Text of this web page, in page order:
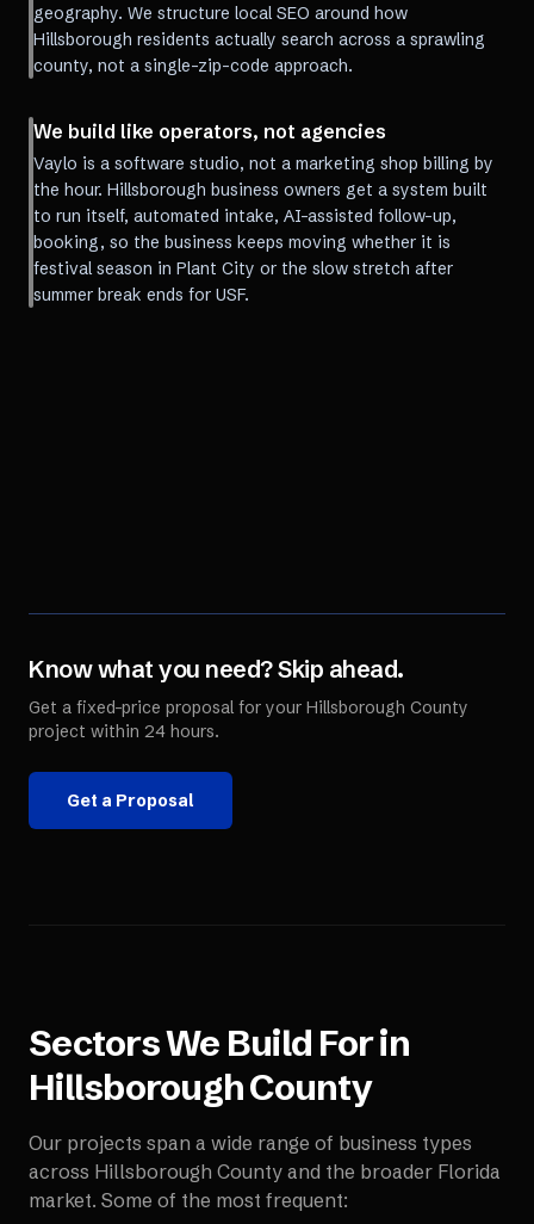
geography. We structure local SEO around how
Hillsborough residents actually search across a sprawling
county, not a single-zip-code approach.
We build like operators, not agencies
Vaylo is a software studio, not a marketing shop billing by
the hour. Hillsborough business owners get a system built
to run itself, automated intake, AI-assisted follow-up,
booking, so the business keeps moving whether it is
festival season in Plant City or the slow stretch after
summer break ends for USF.
Know what you need? Skip ahead.
Get a fixed-price proposal for your Hillsborough County
project within 24 hours.
Get a Proposal
Sectors We Build For in
Hillsborough County
Our projects span a wide range of business types
across Hillsborough County and the broader Florida
market. Some of the most frequent: